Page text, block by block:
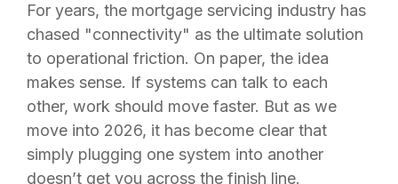
For years, the mortgage servicing industry has
chased "connectivity" as the ultimate solution
to operational friction. On paper, the idea
makes sense. If systems can talk to each
other, work should move faster. But as we
move into 2026, it has become clear that
simply plugging one system into another
doesn’t get you across the finish line.